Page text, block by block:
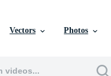
Vectors Photos